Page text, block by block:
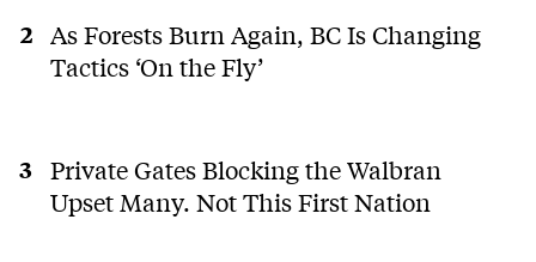
As Forests Burn Again, BC Is Changing
Tactics ‘On the Fly’
Private Gates Blocking the Walbran
Upset Many. Not This First Nation